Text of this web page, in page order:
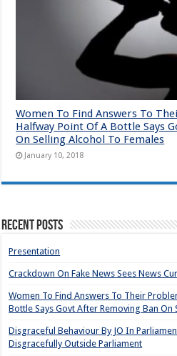
Women To Find Answers To
Halfway Point Of A Bottle Says
On Selling Alcohol To Females
January 10, 2018
Recent Posts
Presentation
Crackdown On Fake News Sees News
Women To Find Answers To Their
Bottle Says Govt After Removing Ban On
Disgraceful Behaviour By JO In
Disgracefully Outside Parliament